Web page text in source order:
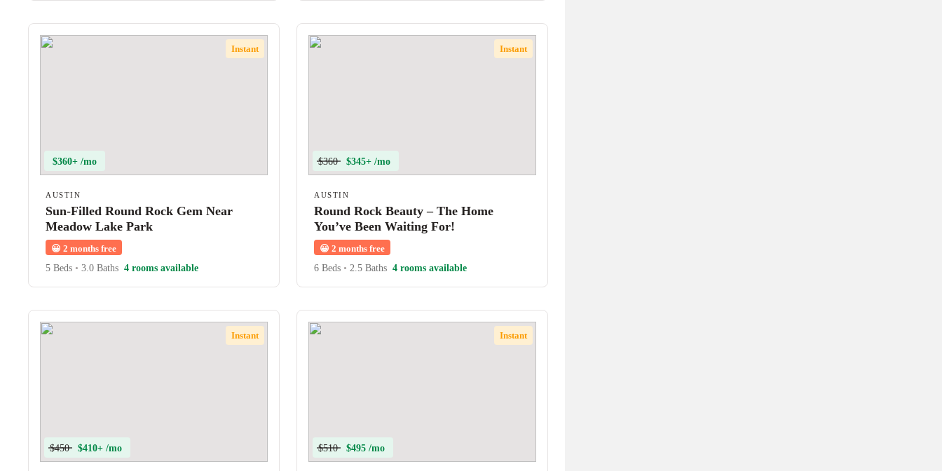
Instant
$360+ /mo
AUSTIN
Sun-Filled Round Rock Gem Near
Meadow Lake Park
😀 2 months free
5 Beds • 3.0 Baths 4 rooms available
Instant
$360 $345+ /mo
AUSTIN
Round Rock Beauty – The Home
You’ve Been Waiting For!
😀 2 months free
6 Beds • 2.5 Baths 4 rooms available
Instant
$450 $410+ /mo
Instant
$510 $495 /mo